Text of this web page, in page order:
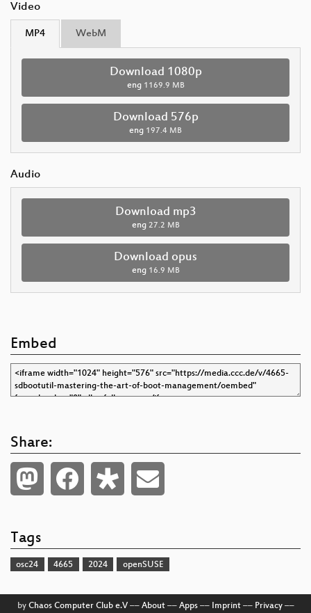
Video
MP4 WebM
Download 1080p
eng 1169.9 MB
Download 576p
eng 197.4 MB
Audio
Download mp3
eng 27.2 MB
Download opus
eng 16.9 MB
Embed
Share:
Tags
osc24 4665 2024 openSUSE
by Chaos Computer Club e.V–– About–– Apps–– Imprint–– Privacy––